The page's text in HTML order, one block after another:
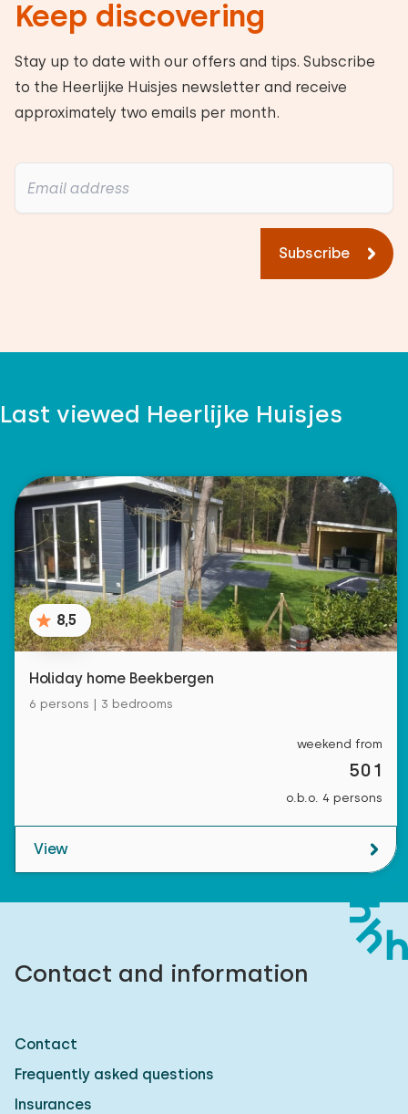
Keep discovering
Stay up to date with our offers and tips. Subscribe
to the Heerlijke Huisjes newsletter and receive
approximately two emails per month.
Subscribe
Last viewed Heerlijke Huisjes
8,5
Holiday home Beekbergen
6 persons | 3 bedrooms
weekend from
501
o.b.o. 4 persons
View
Contact and information
Contact
Frequently asked questions
Insurances